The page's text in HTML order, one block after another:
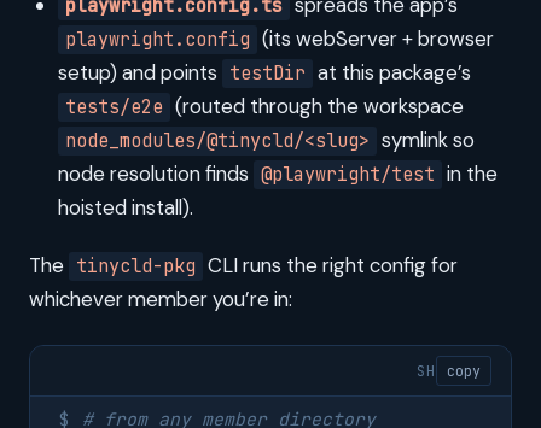
playwright.config.ts
playwright.config (its webServer + browser
setup) and points testDir at this package’s
tests/e2e (routed through the workspace
node_modules/@tinycld/<slug> symlink so
node resolution finds @playwright/test in the
hoisted install).
The tinycld-pkg CLI runs the right config for
whichever member you’re in:
SH copy
# from any member directory